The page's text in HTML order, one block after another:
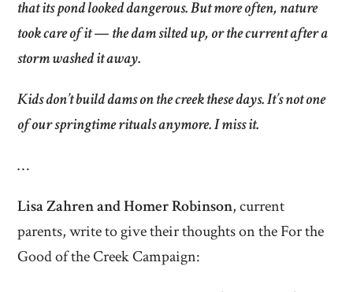
that its pond looked dangerous. But more often, nature
took care of it — the dam silted up, or the current after a
storm washed it away.
Kids don’t build dams on the creek these days. It’s not one
of our springtime rituals anymore. I miss it.
…
Lisa Zahren and Homer Robinson, current
parents, write to give their thoughts on the For the
Good of the Creek Campaign: